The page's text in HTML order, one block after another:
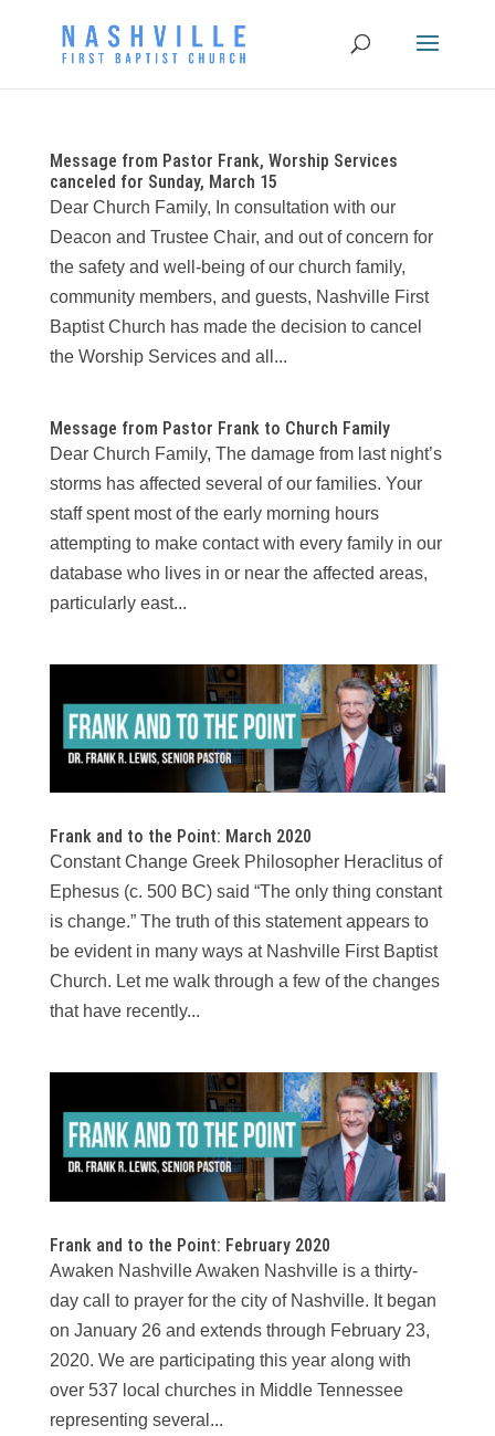
Message from Pastor Frank, Worship Services
canceled for Sunday, March 15
Dear Church Family, In consultation with our
Deacon and Trustee Chair, and out of concern for
the safety and well-being of our church family,
community members, and guests, Nashville First
Baptist Church has made the decision to cancel
the Worship Services and all...
Message from Pastor Frank to Church Family
Dear Church Family, The damage from last night’s
storms has affected several of our families. Your
staff spent most of the early morning hours
attempting to make contact with every family in our
database who lives in or near the affected areas,
particularly east...
Frank and to the Point: March 2020
Constant Change Greek Philosopher Heraclitus of
Ephesus (c. 500 BC) said “The only thing constant
is change.” The truth of this statement appears to
be evident in many ways at Nashville First Baptist
Church. Let me walk through a few of the changes
that have recently...
Frank and to the Point: February 2020
Awaken Nashville Awaken Nashville is a thirty-
day call to prayer for the city of Nashville. It began
on January 26 and extends through February 23,
2020. We are participating this year along with
over 537 local churches in Middle Tennessee
representing several...